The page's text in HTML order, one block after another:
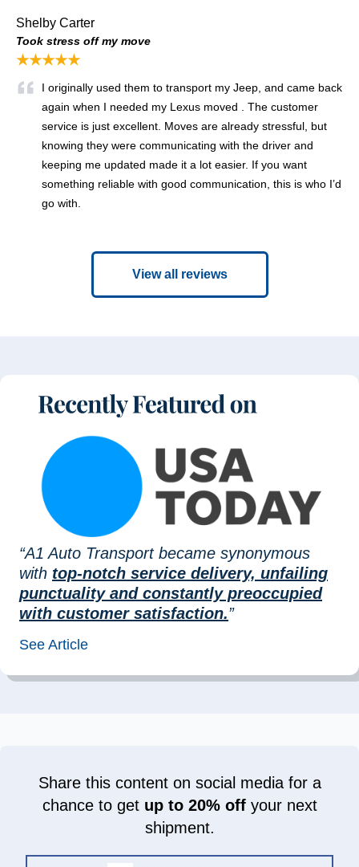
Shelby Carter
Took stress off my move
★★★★★
I originally used them to transport my Jeep, and came back
again when I needed my Lexus moved . The customer
service is just excellent. Moves are already stressful, but
knowing they were communicating with the driver and
keeping me updated made it a lot easier. If you want
something reliable with good communication, this is who I’d
go with.
View all reviews
“A1 Auto Transport became synonymous
with top-notch service delivery, unfailing
punctuality and constantly preoccupied
with customer satisfaction.”
See Article
Share this content on social media for a
chance to get up to 20% offyour next
shipment.